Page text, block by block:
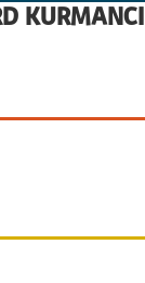
KURMANCI